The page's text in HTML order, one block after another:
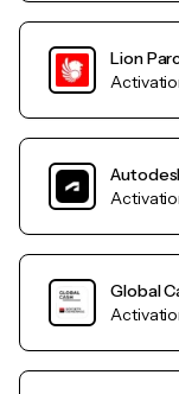
Lion
Global